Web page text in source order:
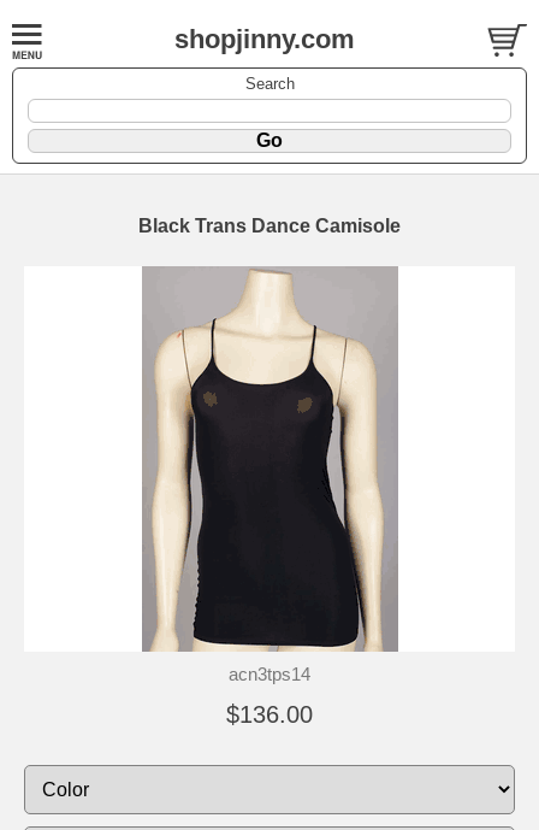
shopjinny.com
Search
Black Trans Dance Camisole
acn3tps14
$136.00